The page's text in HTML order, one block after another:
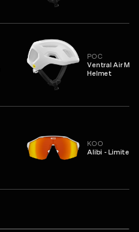
POC
Ventral Air
Helmet
KOO
Alibi - Limited